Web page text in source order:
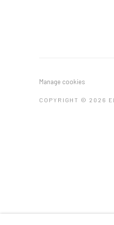
Manage cookies
COPYRIGHT © 2026